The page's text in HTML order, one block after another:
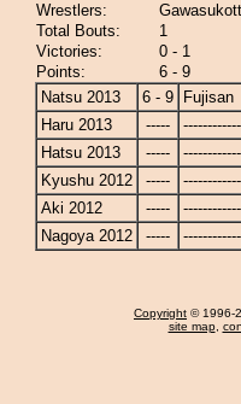
Wrestlers:
Total Bouts:
1
Victories:
0 - 1
Points:
6 - 9
Natsu 2013
6 - 9
Fujisan
Haru 2013
-----
Hatsu 2013
-----
Kyushu 2012
-----
Aki 2012
-----
Nagoya 2012
-----
Copyright © 1996-
site map,